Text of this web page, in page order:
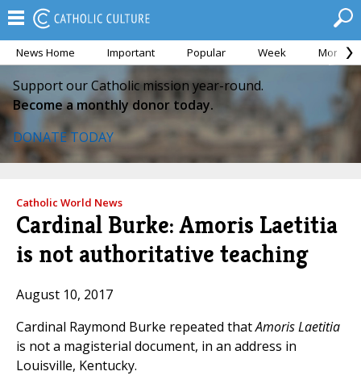
News Home Important Popular Week Month
Support our Catholic mission year-round.
Become a monthly donor today.
DONATE TODAY
Catholic World News
Cardinal Burke: Amoris Laetitia
is not authoritative teaching
August 10, 2017
Cardinal Raymond Burke repeated thatAmoris Laetitia
is not a magisterial document, in an address in
Louisville, Kentucky.